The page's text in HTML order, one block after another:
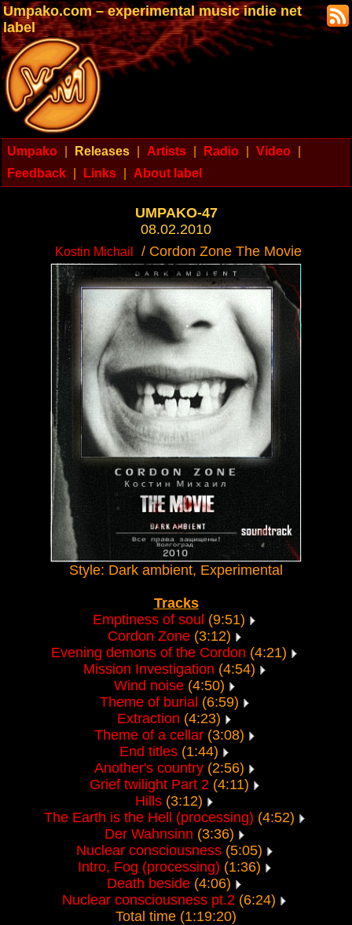
Umpako.com – experimental music indie net
label
Umpako Releases Artists Radio Video
Feedback
Links About label
UMPAKO-47
08.02.2010
Kostin Michail / Cordon Zone The Movie
Style: Dark ambient, Experimental
Tracks
Emptiness of soul (9:51)
Cordon Zone(3:12)
Evening demons of the Cordon (4:21)
Mission Investigation (4:54)
Wind noise(4:50)
Theme of burial (6:59)
Extraction (4:23)
Theme of a cellar(3:08)
End titles (1:44)
Another's country(2:56)
Grief twilight Part 2(4:11)
Hills (3:12)
The Earth is the Hell (processing) (4:52)
Der Wahnsinn (3:36)
Nuclear consciousness(5:05)
Intro, Fog (processing) (1:36)
Death beside (4:06)
Nuclear consciousness pt.2 (6:24)
Total time (1:19:20)